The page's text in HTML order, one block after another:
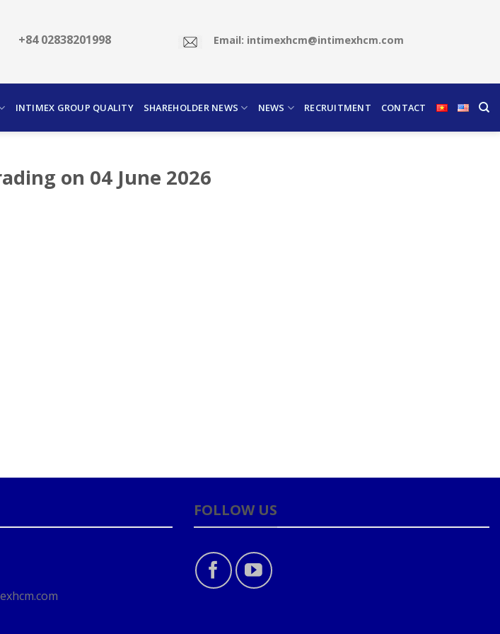
+84 02838201998 Email: intimexhcm@intimexhcm.com
INTIMEX GROUP QUALITY SHAREHOLDER NEWS NEWS RECRUITMENT CONTACT
on 04 June 2026
FOLLOW US